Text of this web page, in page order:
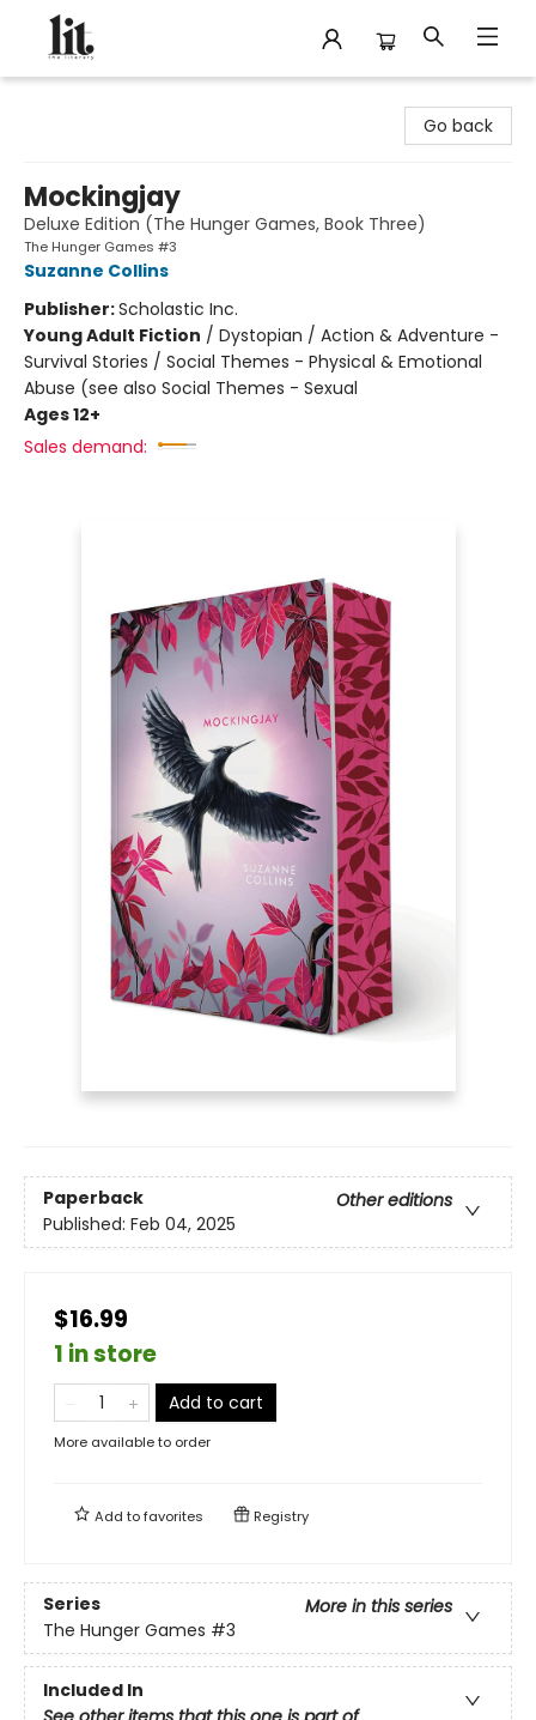
Go back
Mockingjay
Deluxe Edition (The Hunger Games, Book Three)
The Hunger Games #3
Suzanne Collins
Publisher:Scholastic Inc.
Young Adult Fiction / Dystopian / Action & Adventure -
Survival Stories / Social Themes - Physical & Emotional
Abuse (see also Social Themes - Sexual
Ages 12+
Sales demand:
Paperback
Other editions
Published: Feb 04, 2025
$16.99
1 in store
Add to cart
More available to order
Add tofavorites Registry
Series
More in this series
The Hunger Games #3
Included In